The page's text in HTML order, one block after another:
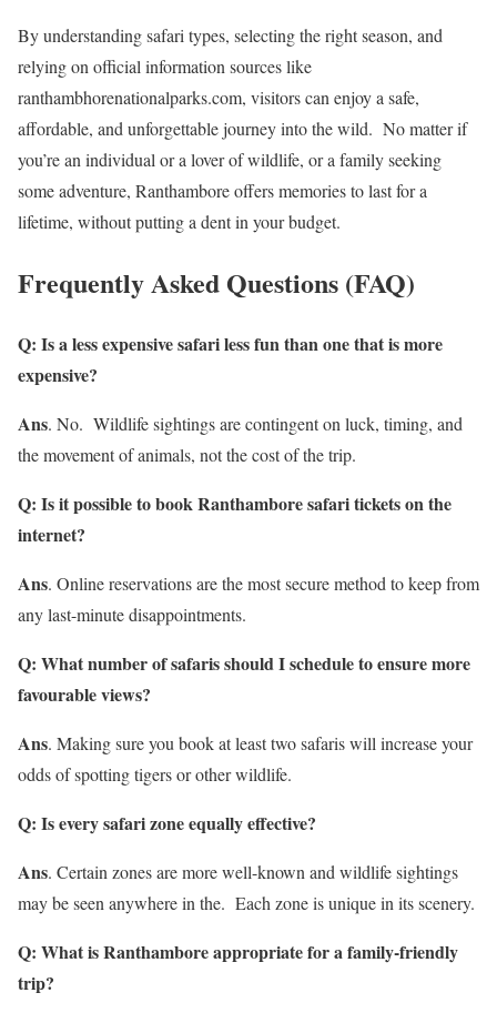
By understanding safari types, selecting the right season, and
relying on official information sources like
ranthambhorenationalparks.com, visitors can enjoy a safe,
affordable, and unforgettable journey into the wild. No matter if
you’re an individual or a lover of wildlife, or a family seeking
some adventure, Ranthambore offers memories to last for a
lifetime, without putting a dent in your budget.
Frequently Asked Questions (FAQ)
Q: Is a less expensive safari less fun than one that is more
expensive?
Ans. No. Wildlife sightings are contingent on luck, timing, and
the movement of animals, not the cost of the trip.
Q: Is it possible to book Ranthambore safari tickets on the
internet?
Ans. Online reservations are the most secure method to keep from
any last-minute disappointments.
Q: What number of safaris should I schedule to ensure more
favourable views?
Ans. Making sure you book at least two safaris will increase your
odds of spotting tigers or other wildlife.
Q: Is every safari zone equally effective?
Ans. Certain zones are more well-known and wildlife sightings
may be seen anywhere in the. Each zone is unique in its scenery.
Q: What is Ranthambore appropriate for a family-friendly
trip?